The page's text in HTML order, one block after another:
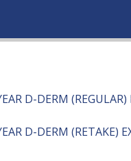
D-DERM
D-DERM (RETAKE)